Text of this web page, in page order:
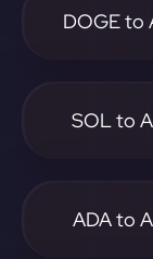
DOGE to
SOL to
ADA to